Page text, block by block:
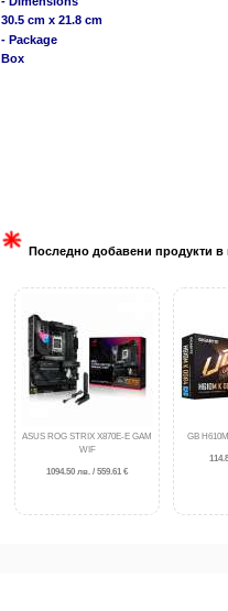
30.5 cm x 21.8 cm
- Package
Box
Последно добавени продукти в
ASUS ROG STRIX X870E-E GAM
WIF
1094.50 лв. / 559.61 €
GB